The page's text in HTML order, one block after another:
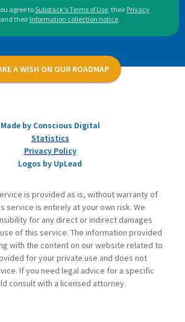
agree toSubstack's Terms of Use, their Privacy
and their Information collection notice.
A WISH ON OUR ROADMAP
Made by Conscious Digital
Statistics
Privacy Policy
Logos by UpLead
is provided as is, without warranty of
service is entirely at your own risk. We
for any direct or indirect damages
of this service. The information provided
with the content on our website related to
for your private use and does not
If you need legal advice for a specific
consult with a licensed attorney.